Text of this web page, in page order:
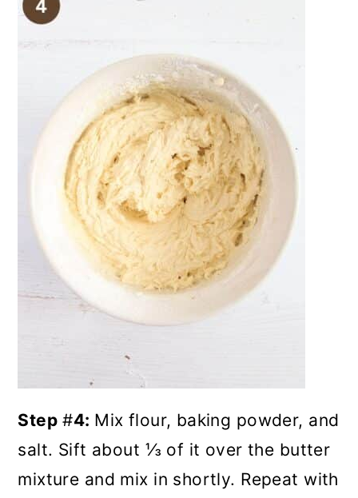
Step #4: Mix flour, baking powder, and
salt. Sift about ⅓ of it over the butter
mixture and mix in shortly. Repeat with